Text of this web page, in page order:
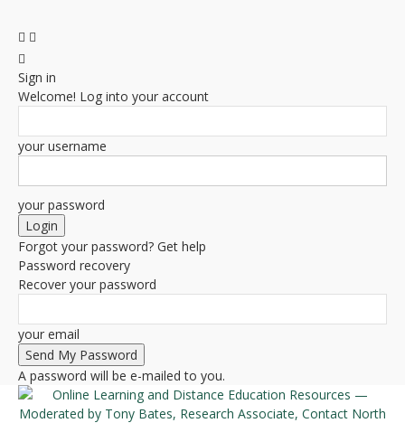
Sign in
Welcome! Log into your account
your username
your password
Forgot your password? Get help
Password recovery
Recover your password
your email
A password will be e-mailed to you.